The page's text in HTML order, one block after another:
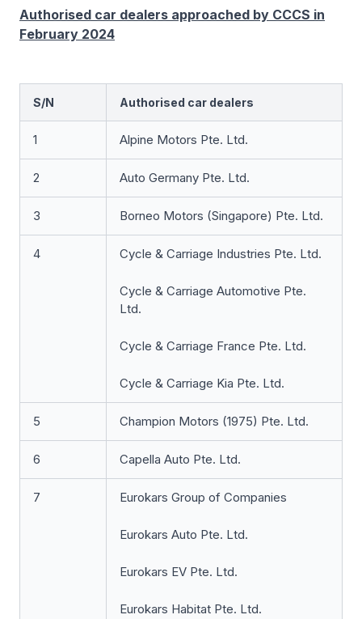
Authorised car dealers approached by CCCS in
February 2024
S/N Authorised car dealers
1 Alpine Motors Pte. Ltd.
2 Auto Germany Pte. Ltd.
3 Borneo Motors (Singapore) Pte. Ltd.
4 Cycle & Carriage Industries Pte. Ltd.
Cycle & Carriage Automotive Pte.
Ltd.
Cycle & Carriage France Pte. Ltd.
Cycle & Carriage Kia Pte. Ltd.
5 Champion Motors (1975) Pte. Ltd.
6 Capella Auto Pte. Ltd.
7 Eurokars Group of Companies
Eurokars Auto Pte. Ltd.
Eurokars EV Pte. Ltd.
Eurokars Habitat Pte. Ltd.